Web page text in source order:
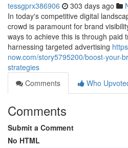
tessgprx386906 303 days ago
In today's competitive digital
crowd is paramount for brand
ways to achieve this is through paid
harnessing targeted advertising
now.com/story5795200/boost-your-
strategies
Comments
Who
Comments
Submit a Comment
No HTML